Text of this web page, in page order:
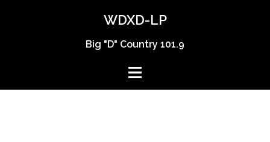
WDXD-LP
Big "D" Country 101.9